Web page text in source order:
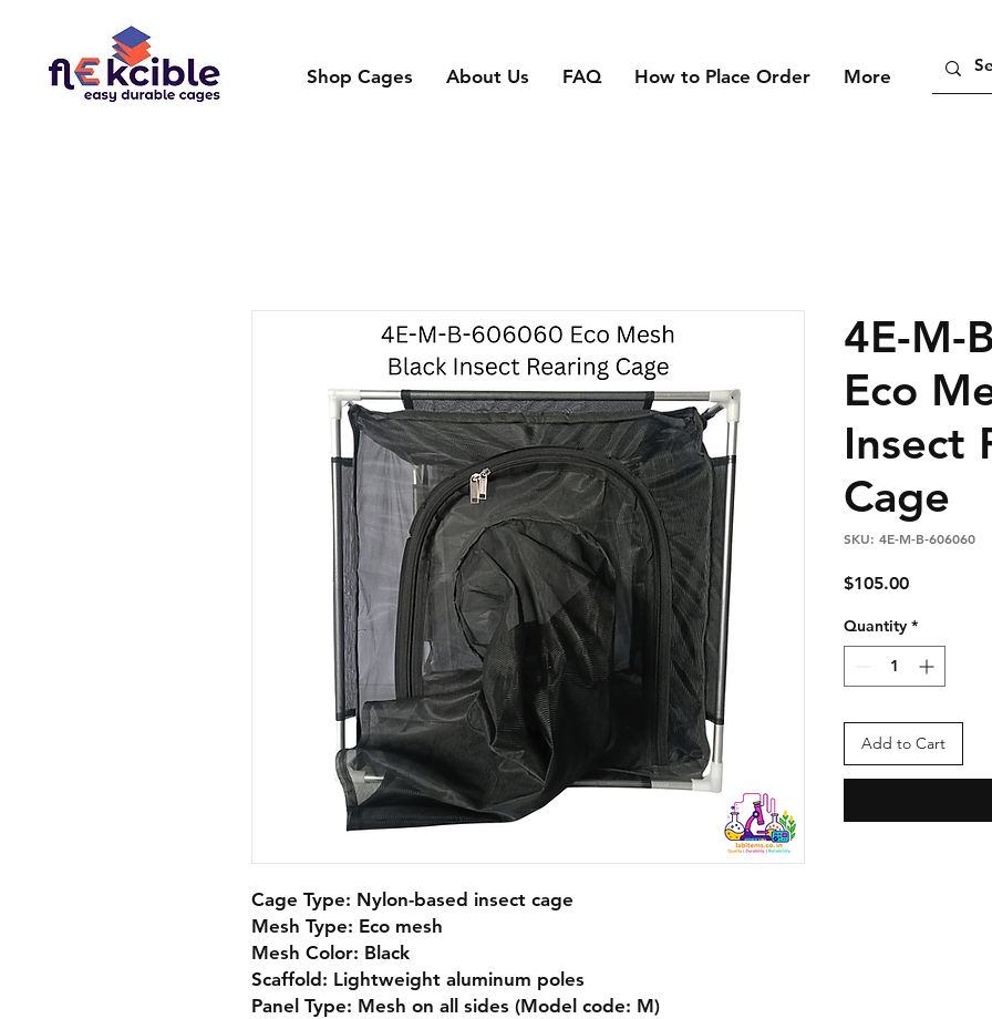
Shop Cages About Us FAQ How to Place Order More
Cage Type: Nylon-based insect cage
Mesh Type: Eco mesh
Mesh Color: Black
Scaffold: Lightweight aluminum poles
Panel Type: Mesh on all sides (Model code: M)
4E-M-
Eco
Insect
Cage
SKU: 4E-M-B-606060
$105.00Price
Quantity *
Add to Cart